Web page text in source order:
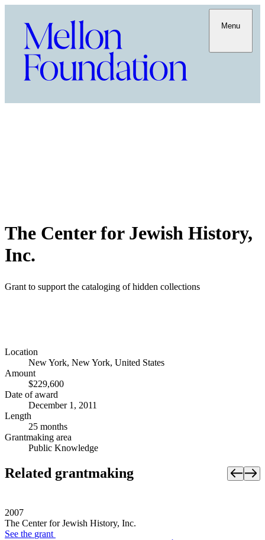
Menu
The Center for Jewish History,
Inc.
Grant to support the cataloging of hidden collections
Location
New York, New York, United States
Amount
$229,600
Date of award
December 1, 2011
Length
25 months
Grantmaking area
Public Knowledge
Related grantmaking
2007
The Center for Jewish History, Inc.
See the grant